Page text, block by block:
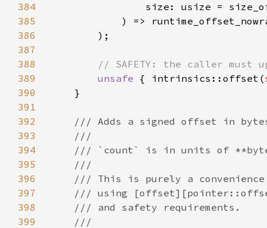
384
385
386
387
388
389
unsafe { intrinsics::offset(
390
391
392
393
394
395
396
397
398
399